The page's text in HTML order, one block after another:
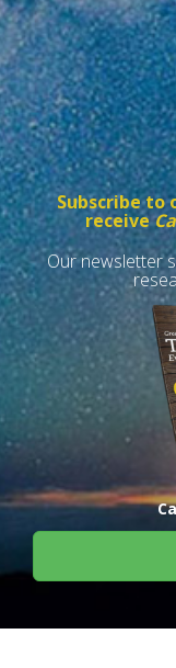
Subscribe
receive
Our newsletter